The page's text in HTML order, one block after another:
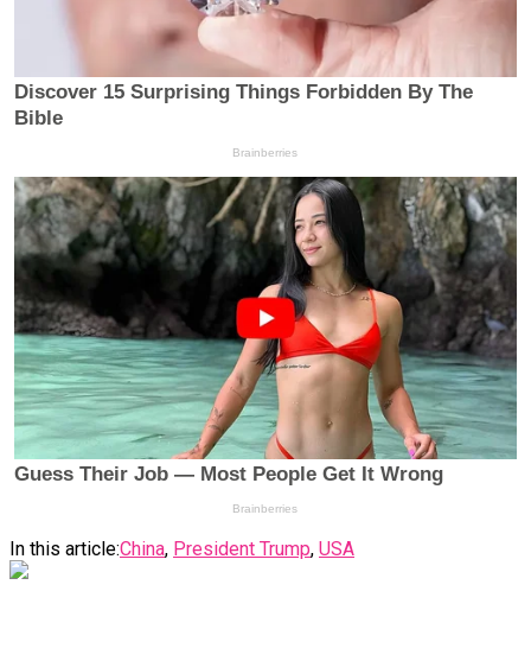
In this article:China, President Trump, USA